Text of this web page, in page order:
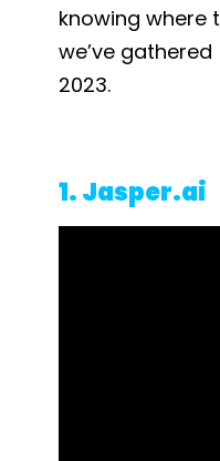
knowing where
we’ve
2023.
1. Jasper.ai